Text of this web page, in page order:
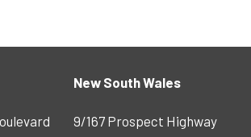
New South Wales
9/167 Prospect Highway